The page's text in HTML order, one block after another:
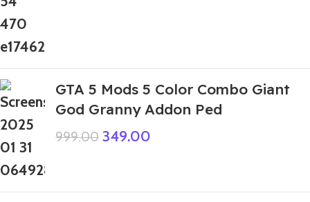
GTA 5 Mods 5 Color Combo Giant
God Granny Addon Ped
999.00 349.00